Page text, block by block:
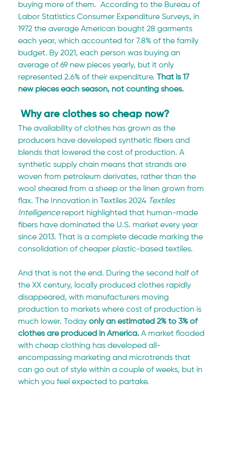
buying more of them.  According to the Bureau of
Labor Statistics Consumer Expenditure Surveys, in
1972 the average American bought 28 garments
each year, which accounted for 7.8% of the family
budget. By 2021, each person was buying an
average of 69 new pieces yearly, but it only
represented 2.6% of their expenditure. That is 17
new pieces each season, not counting shoes.
Why are clothes so cheap now?
The availability of clothes has grown as the
producers have developed synthetic fibers and
blends that lowered the cost of production. A
synthetic supply chain means that strands are
woven from petroleum derivates, rather than the
wool sheared from a sheep or the linen grown from
flax. The Innovation in Textiles 2024 Textiles
Intelligence report highlighted that human-made
fibers have dominated the U.S. market every year
since 2013. That is a complete decade marking the
consolidation of cheaper plastic-based textiles.
And that is not the end. During the second half of
the XX century, locally produced clothes rapidly
disappeared, with manufacturers moving
production to markets where cost of production is
much lower. Today only an estimated 2% to 3% of
clothes are produced in America. A market flooded
with cheap clothing has developed all-
encompassing marketing and microtrends that
can go out of style within a couple of weeks, but in
which you feel expected to partake.